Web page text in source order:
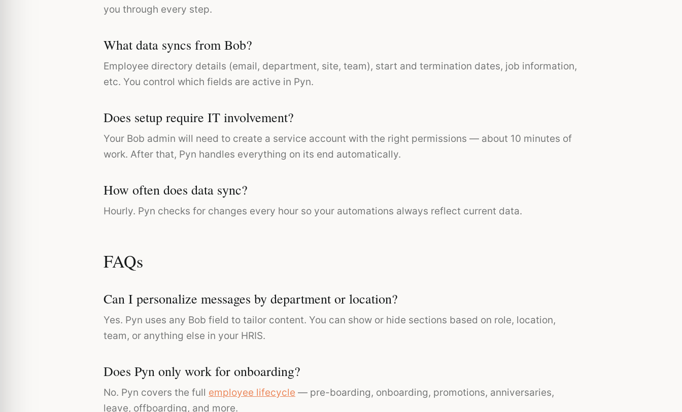
you through every step.
What data syncs from Bob?
Employee directory details (email, department, site, team), start and termination dates, job information,
etc. You control which fields are active in Pyn.
Does setup require IT involvement?
Your Bob admin will need to create a service account with the right permissions — about 10 minutes of
work. After that, Pyn handles everything on its end automatically.
How often does data sync?
Hourly. Pyn checks for changes every hour so your automations always reflect current data.
FAQs
Can I personalize messages by department or location?
Yes. Pyn uses any Bob field to tailor content. You can show or hide sections based on role, location,
team, or anything else in your HRIS.
Does Pyn only work for onboarding?
No. Pyn covers the full employee lifecycle — pre-boarding, onboarding, promotions, anniversaries,
leave, offboarding, and more.